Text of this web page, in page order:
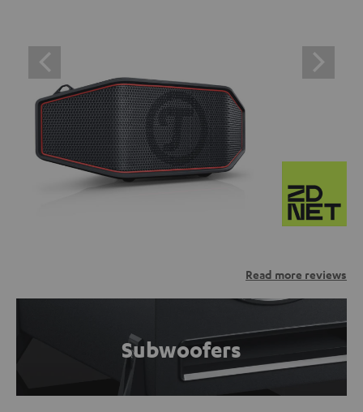
Read more reviews
Subwoofers